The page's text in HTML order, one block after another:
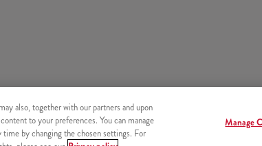
also, together with our partners and upon
to your preferences. You can manage
by changing the chosen settings. For
Manage